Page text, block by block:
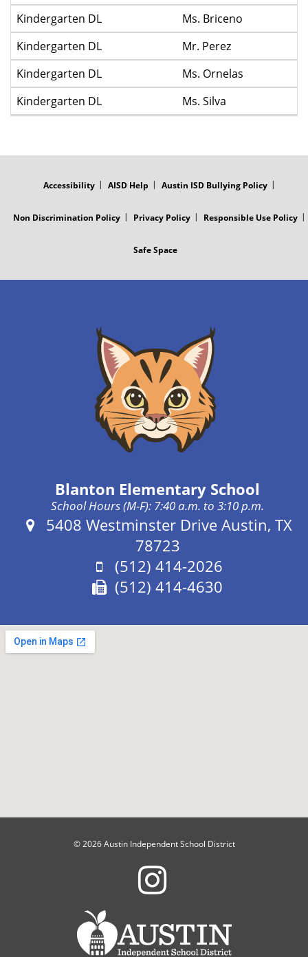
Kindergarten DL
Ms. Briceno
Kindergarten DL
Mr. Perez
Kindergarten DL
Ms. Ornelas
Kindergarten DL
Ms. Silva
Accessibility AISD Help Austin ISD Bullying Policy
Non Discrimination Policy Privacy Policy Responsible Use Policy
Safe Space
Blanton Elementary School
School Hours (M-F): 7:40 a.m. to 3:10 p.m.
Address:
5408 Westminster Drive Austin, TX
78723
Phone:
(512) 414-2026
Fax:
(512) 414-4630
© 2026 Austin Independent School District